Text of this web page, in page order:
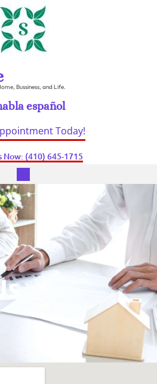
Bussiness, and Life.
español
Today!
Now: (410) 645-1715